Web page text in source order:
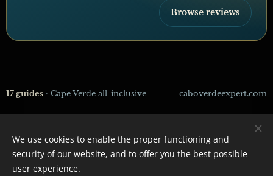
Browse reviews
17 guides · Cape Verde all-inclusive caboverdeexpert.com
CaboVerdeExpert - 2026
Powered by
We use cookies to enable the proper functioning and
security of our website, and to offer you the best possible
user experience.